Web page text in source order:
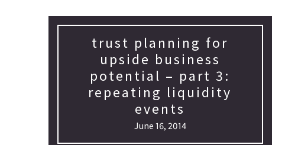
trust planning for
upside business
potential – part 3:
repeating liquidity
events
June 16, 2014